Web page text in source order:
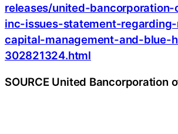
releases/united-
inc-issues-statement-
capital-management-and-blue-
302821324.html
SOURCE United Bancorporation